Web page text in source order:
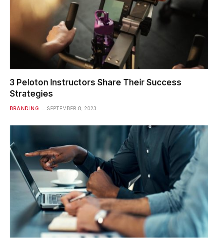
3 Peloton Instructors Share Their Success
Strategies
BRANDING SEPTEMBER 8, 2023